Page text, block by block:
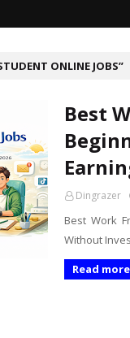
ONLINE JOBS
Best
Dingrazer
Best Work
Without
Read more